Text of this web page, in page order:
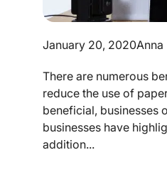
January 20, 2020Anna
There are numerous
reduce the use of
beneficial, businesses
businesses have
addition...